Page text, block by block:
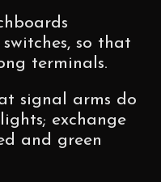
so that
terminals.
signal arms do
exchange
and green